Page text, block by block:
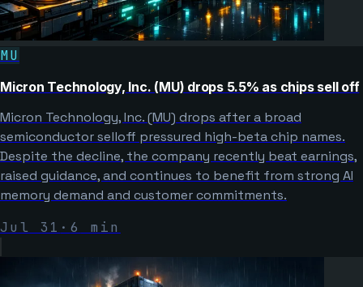
MU
Micron Technology, Inc. (MU) drops 5.5% as chips sell off
Micron Technology, Inc. (MU) drops after a broad
semiconductor selloff pressured high-beta chip names.
Despite the decline, the company recently beat earnings,
raised guidance, and continues to benefit from strong AI
memory demand and customer commitments.
Jul 31 · 6 min